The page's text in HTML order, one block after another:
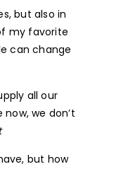
but also in
my favorite
can change
all our
now, we don’t
but how